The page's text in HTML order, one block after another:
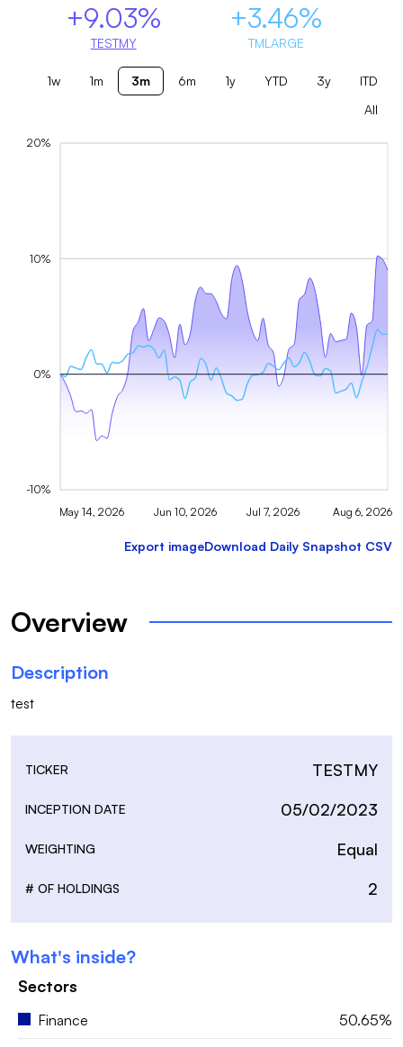
+9.03%
TESTMY
+3.46%
TMLARGE
1w 1m 3m 6m 1y YTD 3y
ITD
All
May 14, 2026 Jun 10, 2026 Jul 7, 2026 Aug 6, 2026
-10%
0%
10%
20%
Export imageDownload Daily Snapshot CSV
Overview
Description
test
TICKER TESTMY
INCEPTION DATE 05/02/2023
WEIGHTING Equal
# OF HOLDINGS 2
What's inside?
Sectors
Finance 50.65%